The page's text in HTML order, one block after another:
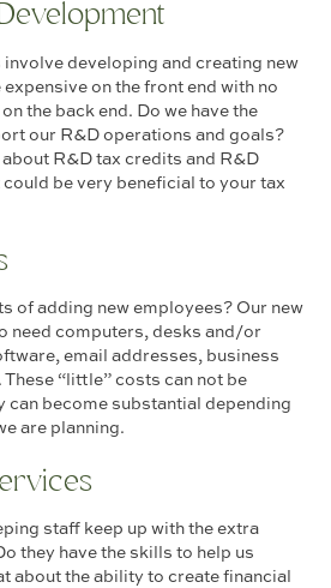
involve developing and creating new
on the front end with no
the back end. Do we have the
our R&D operations and goals?
R&D tax credits and R&D
be very beneficial to your tax
of adding new employees? Our new
need computers, desks and/or
email addresses, business
“little” costs can not be
can become substantial depending
are planning.
staff keep up with the extra
they have the skills to help us
about the ability to create financial